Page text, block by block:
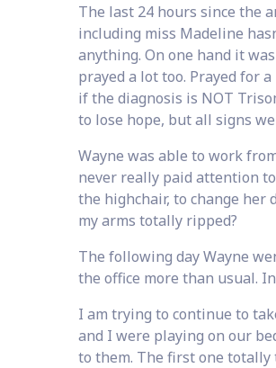
The last 24 hours since the
including miss Madeline
anything. On one hand it
prayed a lot too. Prayed for a
if the diagnosis is NOT
to lose hope, but all signs
Wayne was able to work
never really paid attention
the highchair, to change her
my arms totally ripped?
The following day Wayne
the office more than usual.
I am trying to continue to
and I were playing on our
to them. The first one totally